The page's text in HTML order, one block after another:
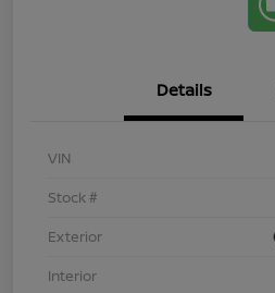
Details
VIN
Stock #
Exterior
Interior